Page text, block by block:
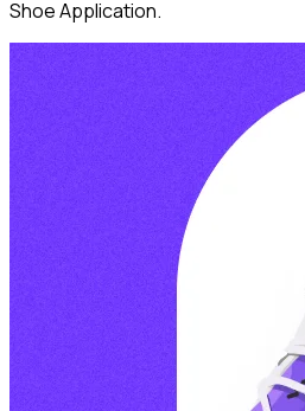
Shoe Application.